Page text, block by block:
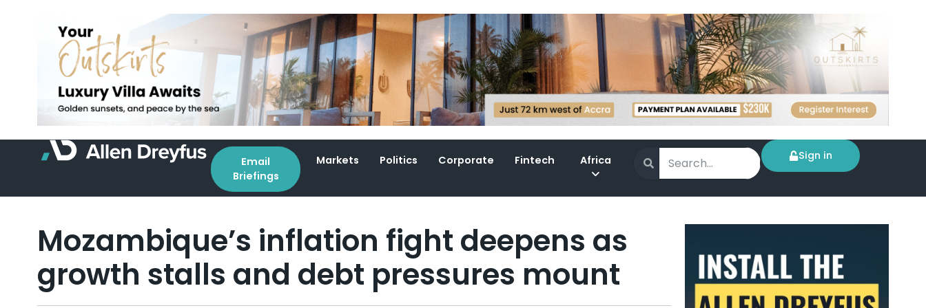
Email
Briefings
Markets Politics Corporate Fintech Africa Sign in
Mozambique’s inflation fight deepens as
growth stalls and debt pressures mount